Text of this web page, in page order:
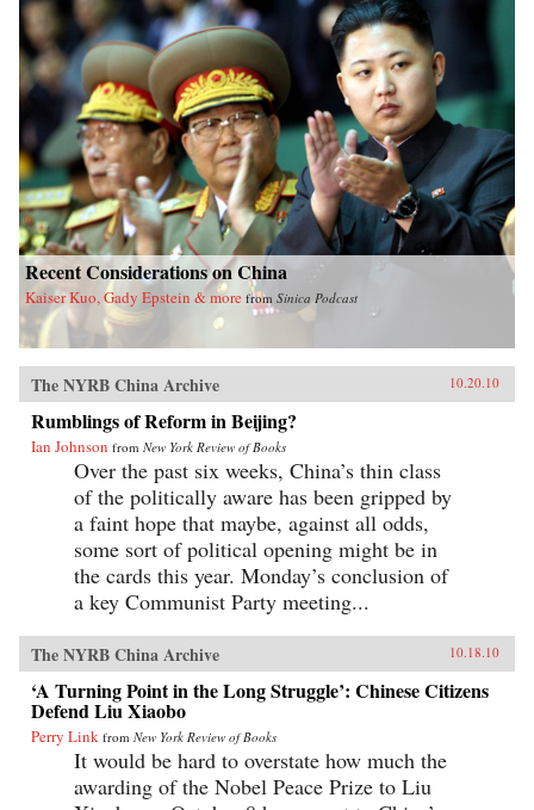
Recent Considerations on China
Kaiser Kuo, Gady Epstein & more from Sinica Podcast
The NYRB China Archive 10.20.10
Rumblings of Reform in Beijing?
Ian Johnson from New York Review of Books
Over the past six weeks, China’s thin class
of the politically aware has been gripped by
a faint hope that maybe, against all odds,
some sort of political opening might be in
the cards this year. Monday’s conclusion of
a key Communist Party meeting...
The NYRB China Archive 10.18.10
‘A Turning Point in the Long Struggle’: Chinese Citizens
Defend Liu Xiaobo
Perry Link from New York Review of Books
It would be hard to overstate how much the
awarding of the Nobel Peace Prize to Liu